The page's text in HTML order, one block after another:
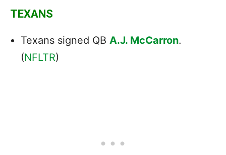
TEXANS
Texans signed QB A.J. McCarron.
(NFLTR)